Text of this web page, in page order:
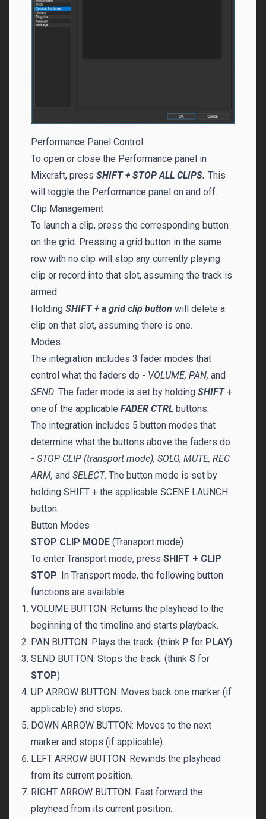
Performance Panel Control
To open or close the Performance panel in
Mixcraft, press SHIFT + STOP ALL CLIPS. This
will toggle the Performance panel on and off.
Clip Management
To launch a clip, press the corresponding button
on the grid. Pressing a grid button in the same
row with no clip will stop any currently playing
clip or record into that slot, assuming the track is
armed.
Holding SHIFT + a grid clip button will delete a
clip on that slot, assuming there is one.
Modes
The integration includes 3 fader modes that
control what the faders do - VOLUME, PAN, and
SEND. The fader mode is set by holding SHIFT+
one of the applicable FADER CTRL buttons.
The integration includes 5 button modes that
determine what the buttons above the faders do
- STOP CLIP (transport mode), SOLO, MUTE, REC
ARM, and SELECT. The button mode is set by
holding SHIFT + the applicable SCENE LAUNCH
button.
Button Modes
STOP CLIP MODE (Transport mode)
To enter Transport mode, press SHIFT + CLIP
STOP. In Transport mode, the following button
functions are available:
VOLUME BUTTON: Returns the playhead to the
beginning of the timeline and starts playback.
PAN BUTTON: Plays the track. (think P for PLAY)
SEND BUTTON: Stops the track. (think S for
STOP)
UP ARROW BUTTON: Moves back one marker (if
applicable) and stops.
DOWN ARROW BUTTON: Moves to the next
marker and stops (if applicable).
LEFT ARROW BUTTON: Rewinds the playhead
from its current position.
RIGHT ARROW BUTTON: Fast forward the
playhead from its current position.